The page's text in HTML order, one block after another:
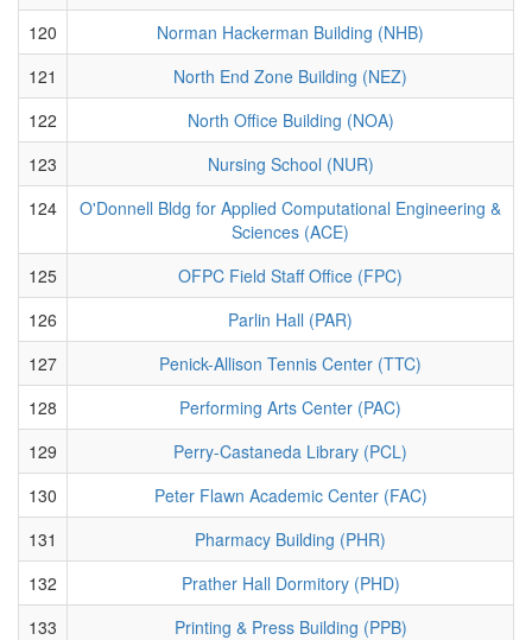
120
Norman Hackerman Building (NHB)
121
North End Zone Building (NEZ)
122
North Office Building (NOA)
123
Nursing School (NUR)
124
O'Donnell Bldg for Applied Computational Engineering &
Sciences (ACE)
125
OFPC Field Staff Office (FPC)
126
Parlin Hall (PAR)
127
Penick-Allison Tennis Center (TTC)
128
Performing Arts Center (PAC)
129
Perry-Castaneda Library (PCL)
130
Peter Flawn Academic Center (FAC)
131
Pharmacy Building (PHR)
132
Prather Hall Dormitory (PHD)
133
Printing & Press Building (PPB)